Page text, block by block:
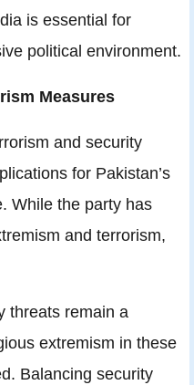
is essential for
political environment.
Measures
and security
for Pakistan’s
While the party has
and terrorism,
threats remain a
extremism in these
Balancing security